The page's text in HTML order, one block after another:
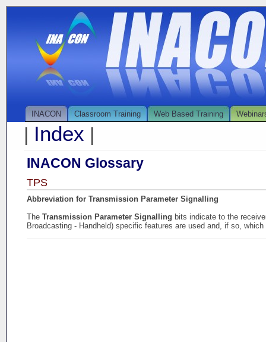
INACON Classroom Training Web Based Training
| Index |
INACON Glossary
TPS
Abbreviation for Transmission Parameter Signalling
The Transmission Parameter Signalling bits indicate to the
Broadcasting - Handheld) specific features are used and, if so, which